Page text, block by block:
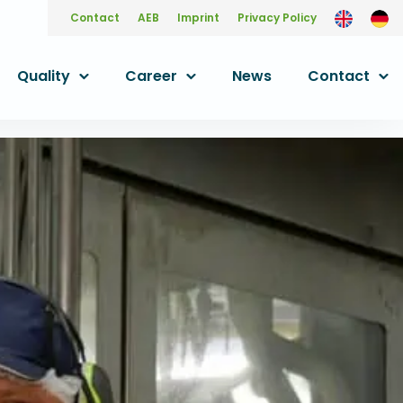
Contact AEB Imprint Privacy Policy
Quality Career News Contact